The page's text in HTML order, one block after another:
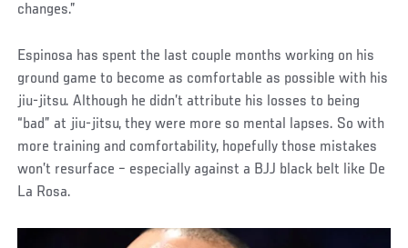
changes.”
Espinosa has spent the last couple months working on his
ground game to become as comfortable as possible with his
jiu-jitsu. Although he didn’t attribute his losses to being
“bad” at jiu-jitsu, they were more so mental lapses. So with
more training and comfortability, hopefully those mistakes
won’t resurface – especially against a BJJ black belt like De
La Rosa.